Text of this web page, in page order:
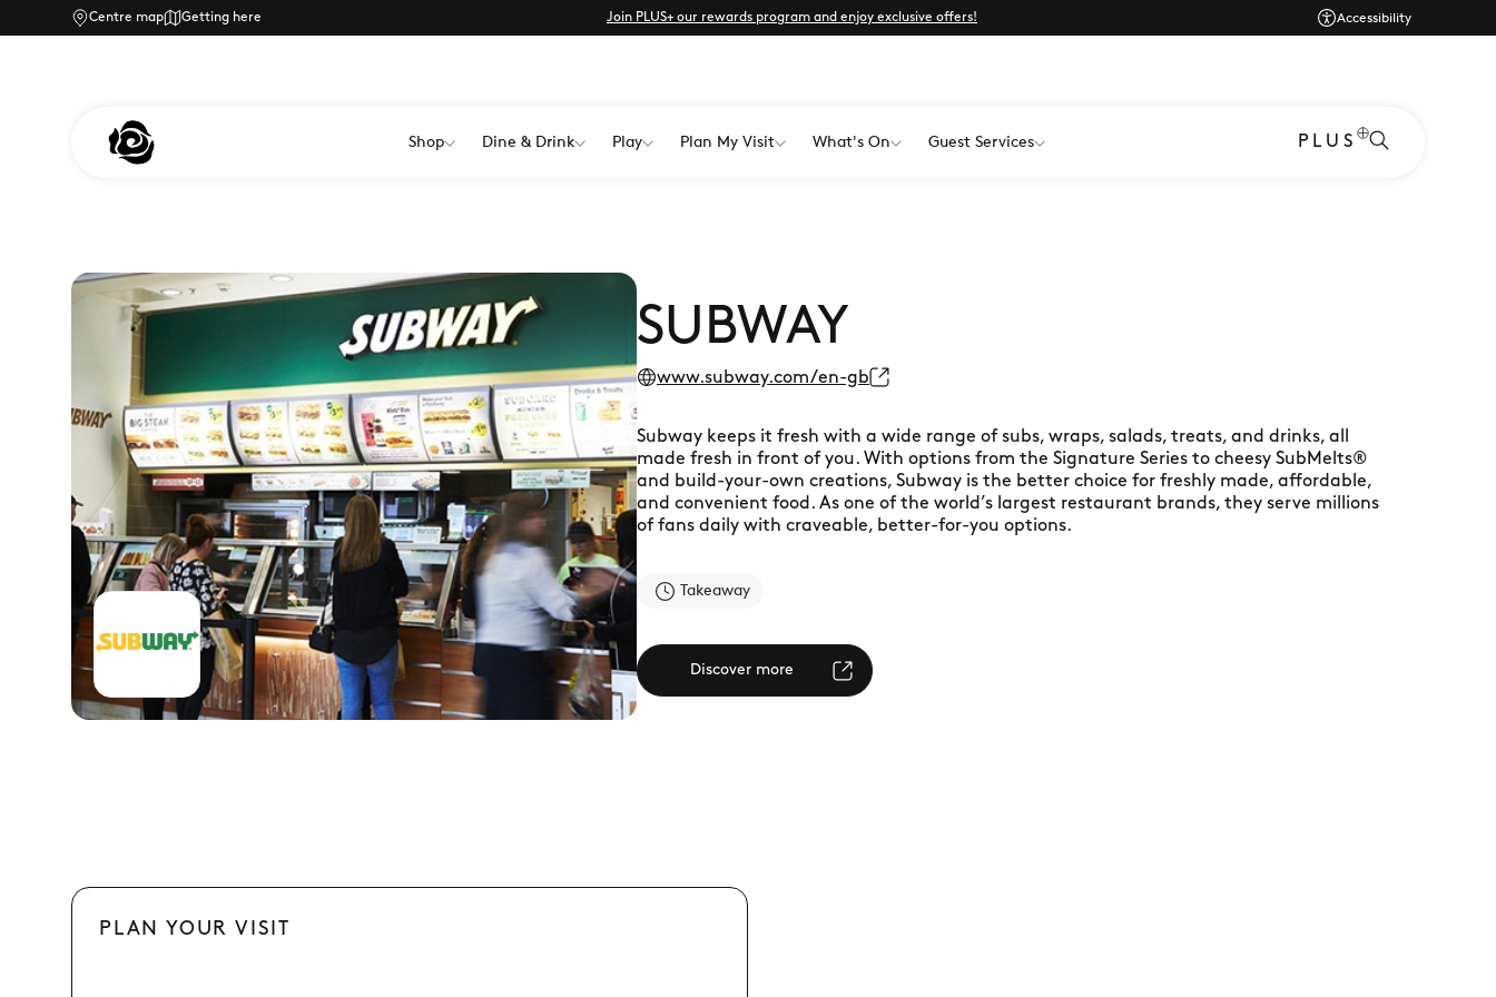
Centre map Getting here Join PLUS+ our rewards program and enjoy exclusive offers! Accessibility
Shop Dine & Drink Play Plan My Visit What's On Guest Services PLUS
SUBWAY
www.subway.com/en-gb
Subway keeps it fresh with a wide range of subs, wraps, salads, treats, and drinks, all
made fresh in front of you. With options from the Signature Series to cheesy SubMelts®
and build-your-own creations, Subway is the better choice for freshly made, affordable,
and convenient food. As one of the world’s largest restaurant brands, they serve millions
of fans daily with craveable, better-for-you options.
Takeaway
Discover more
PLAN YOUR VISIT